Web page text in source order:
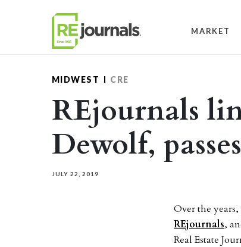
MARKET
MIDWEST CRE
REjournals
Dewolf,
JULY 22, 2019
Over the
REjournals,
Real Estate